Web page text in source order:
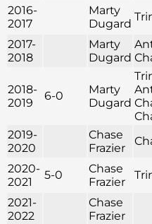
2016-
2017
Marty
Dugard
2017-
2018
Marty
Dugard
2018-
2019
6-0
Marty
Dugard
2019-
2020
Chase
Frazier
2020-
2021
5-0
Chase
Frazier
2021-
2022
Chase
Frazier